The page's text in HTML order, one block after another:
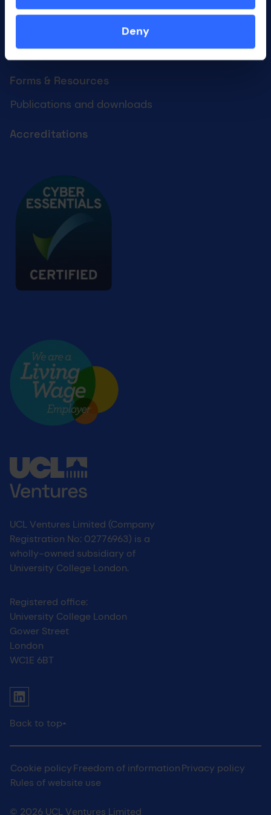
Deny
What we do
Our culture
Forms & Resources
Publications and downloads
Accreditations
UCL Ventures Limited (Company
Registration No: 02776963) is a
wholly-owned subsidiary of
University College London.
Registered office:
University College London
Gower Street
London
WC1E 6BT
UCL social media menu
Link to Linkedin
Back to top
Legal
Cookie policyFreedom of informationPrivacy policy
Rules of website use
© 2026 UCL Ventures Limited